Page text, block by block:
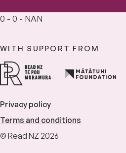
0 - 0 - NAN
WITH SUPPORT FROM
Privacy policy
Terms and conditions
© Read NZ 2026